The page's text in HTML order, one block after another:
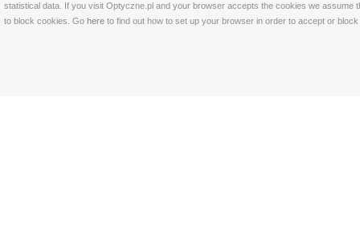
statistical data. If you visit Optyczne.pl and your browser accepts the cookies we
to block cookies. Go here to find out how to set up your browser in order to accept or